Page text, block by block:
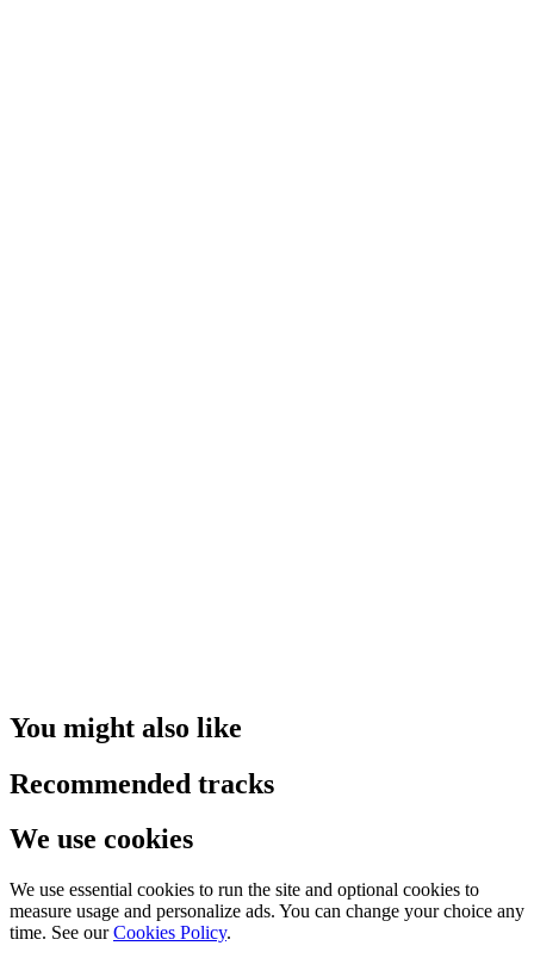
You might also like
Recommended tracks
We use cookies
We use essential cookies to run the site and optional cookies to
measure usage and personalize ads. You can change your choice any
time. See our Cookies Policy.